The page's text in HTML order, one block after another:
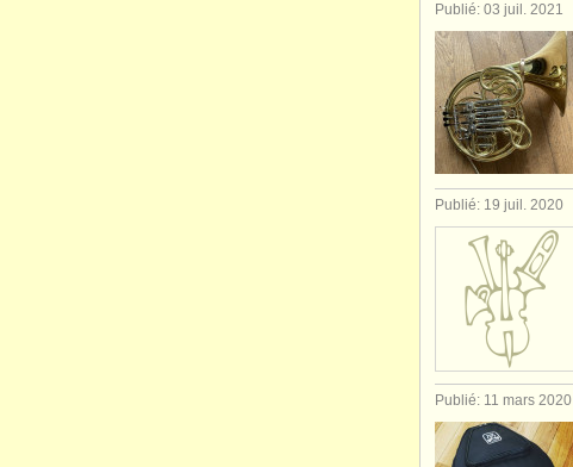
Publié: 03 juil. 2021
Publié: 19 juil. 2020
Publié: 11 mars 2020